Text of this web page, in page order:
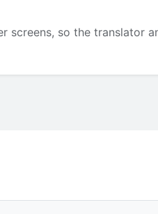
screens, so the translator